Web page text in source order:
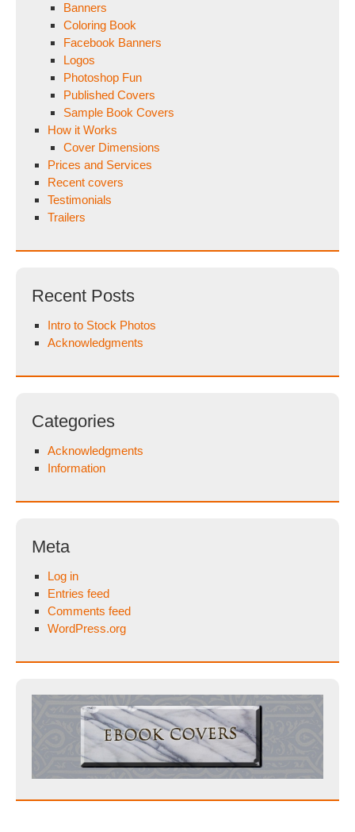
Banners
Coloring Book
Facebook Banners
Logos
Photoshop Fun
Published Covers
Sample Book Covers
How it Works
Cover Dimensions
Prices and Services
Recent covers
Testimonials
Trailers
Recent Posts
Intro to Stock Photos
Acknowledgments
Categories
Acknowledgments
Information
Meta
Log in
Entries feed
Comments feed
WordPress.org